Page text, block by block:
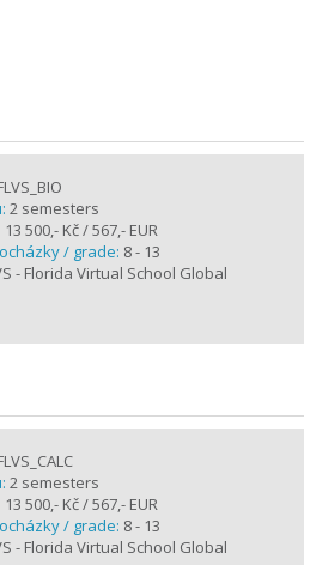
2 semesters
13 500,- Kč / 567,- EUR
/ grade: 8 - 13
- Florida Virtual School Global
2 semesters
13 500,- Kč / 567,- EUR
/ grade: 8 - 13
- Florida Virtual School Global